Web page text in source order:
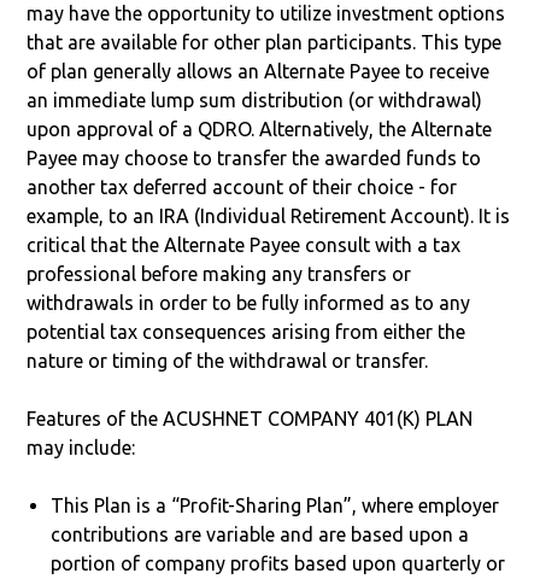
may have the opportunity to utilize investment options
that are available for other plan participants. This type
of plan generally allows an Alternate Payee to receive
an immediate lump sum distribution (or withdrawal)
upon approval of a QDRO. Alternatively, the Alternate
Payee may choose to transfer the awarded funds to
another tax deferred account of their choice - for
example, to an IRA (Individual Retirement Account). It is
critical that the Alternate Payee consult with a tax
professional before making any transfers or
withdrawals in order to be fully informed as to any
potential tax consequences arising from either the
nature or timing of the withdrawal or transfer.
Features of the ACUSHNET COMPANY 401(K) PLAN
may include:
This Plan is a “Profit-Sharing Plan”, where employer
contributions are variable and are based upon a
portion of company profits based upon quarterly or